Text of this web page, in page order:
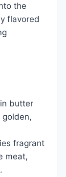
the
flavored
butter
fragrant
meat,